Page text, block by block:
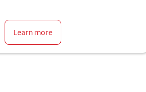
Learn more